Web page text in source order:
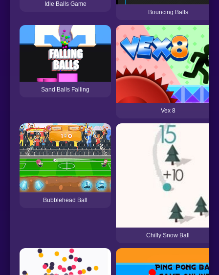
Idle Balls Game
Bouncing Balls
Sand Balls Falling
Vex 8
Bubblehead Ball
Chilly Snow Ball